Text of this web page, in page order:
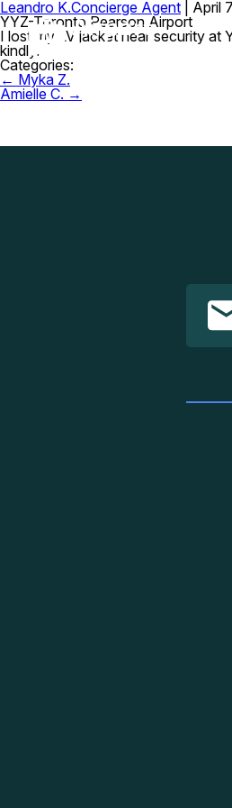
Leandro K.Concierge Agent
April
YYZ-Toronto Pearson Airport
I lost my LV jacket near security at
kindly.
Categories:
Post
navigation
← Myka Z.
Amielle C. →